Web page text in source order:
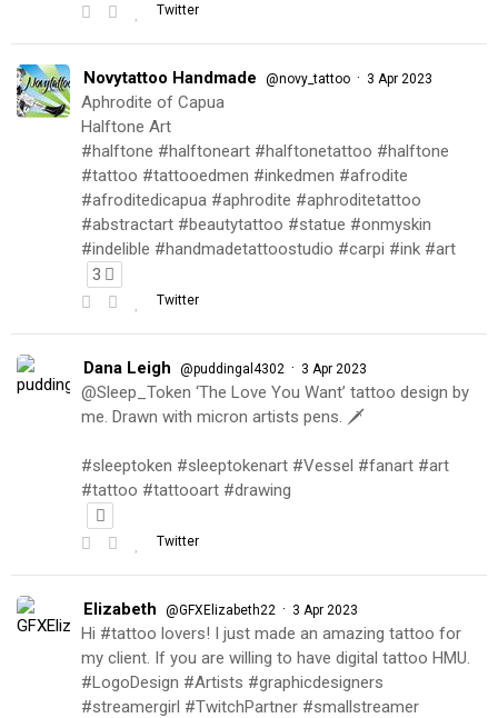
Twitter
Novytattoo Handmade @novy_tattoo · 3 Apr 2023
Aphrodite of Capua
Halftone Art
#halftone #halftoneart #halftonetattoo #halftone
#tattoo #tattooedmen #inkedmen #afrodite
#afroditedicapua #aphrodite #aphroditetattoo
#abstractart #beautytattoo #statue #onmyskin
#indelible #handmadetattoostudio #carpi #ink #art
3
Twitter
Dana Leigh @puddingal4302 · 3 Apr 2023
@Sleep_Token ‘The Love You Want’ tattoo design by
me. Drawn with micron artists pens. 🗡
#sleeptoken #sleeptokenart #Vessel #fanart #art
#tattoo #tattooart #drawing
Twitter
Elizabeth @GFXElizabeth22 · 3 Apr 2023
Hi #tattoo lovers! I just made an amazing tattoo for
my client. If you are willing to have digital tattoo HMU.
#LogoDesign #Artists #graphicdesigners
#streamergirl #TwitchPartner #smallstreamer